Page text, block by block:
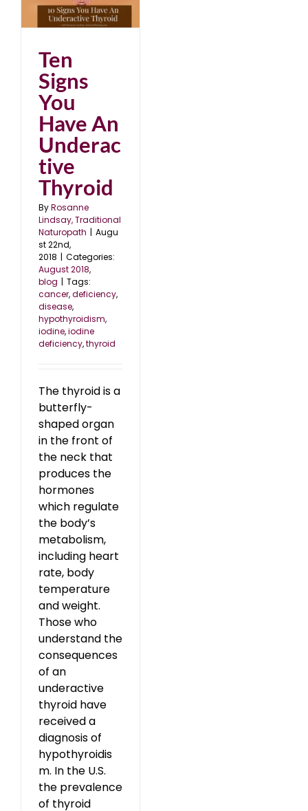
Ten
Signs
You
Have An
Underac
tive
Thyroid
ByRosanne
Lindsay, Traditional
Naturopath | Augu
st 22nd,
2018 | Categories:
August 2018,
blog | Tags:
cancer,deficiency,
disease,
hypothyroidism,
iodine,iodine
deficiency,thyroid
The thyroid is a
butterfly-
shaped organ
in the front of
the neck that
produces the
hormones
which regulate
the body’s
metabolism,
including heart
rate, body
temperature
and weight.
Those who
understand the
consequences
of an
underactive
thyroid have
received a
diagnosis of
hypothyroidis
m. In the U.S.
the prevalence
of thyroid